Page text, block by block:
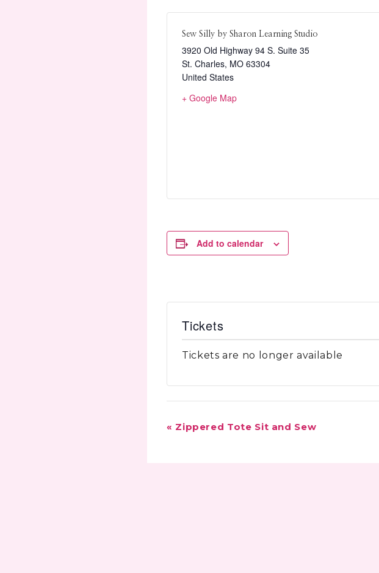
Sew Silly by Sharon Learning Studio
3920 Old Highway 94 S. Suite 35
St. Charles, MO 63304
United States
+ Google Map
Add to calendar
Tickets
Tickets are no longer available
Event
« Zippered Tote Sit and Sew